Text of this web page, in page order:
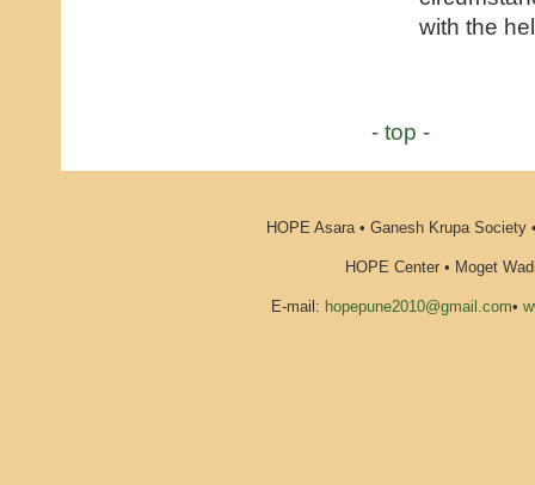
with the
- top -
HOPE Asara • Ganesh Krupa Society
HOPE Center • Moget
E-mail: hopepune2010@gmail.com•